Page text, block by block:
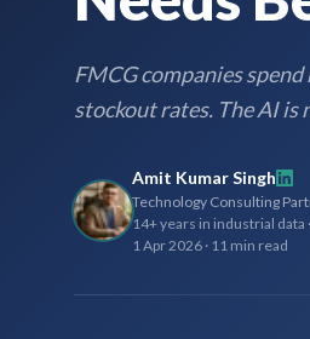
FMCG companies
stockout rates. The AI is
Amit Kumar Singh
Technology Consulting
14+ years in industrial data
1 Apr 2026 · 11 min read